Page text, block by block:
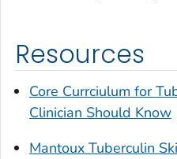
Resources
Core Currciulum for
Clinician Should Know
Mantoux Tuberculin